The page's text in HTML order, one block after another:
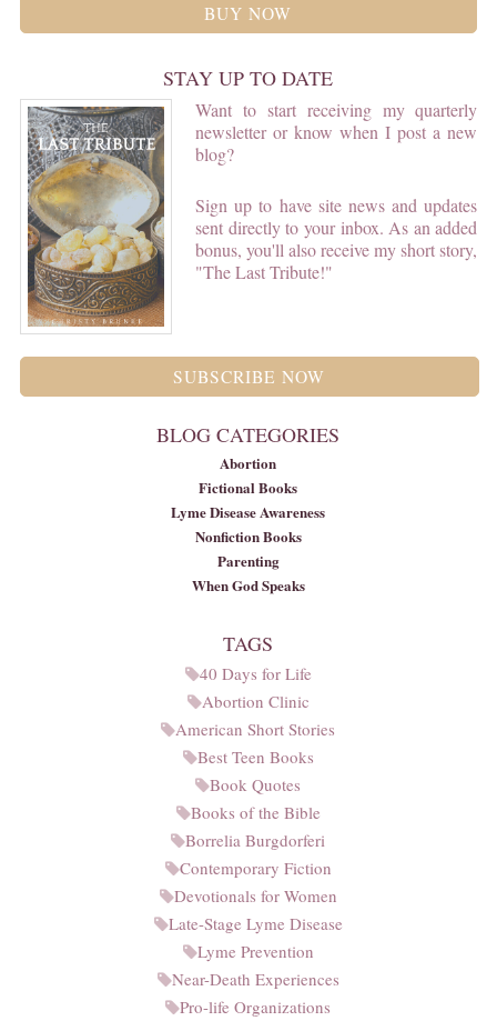
BUY NOW
STAY UP TO DATE
Want to start receiving my quarterly
newsletter or know when I post a new
blog?
Sign up to have site news and updates
sent directly to your inbox. As an added
bonus, you'll also receive my short story,
"The Last Tribute!"
SUBSCRIBE NOW
BLOG CATEGORIES
Abortion
Fictional Books
Lyme Disease Awareness
Nonfiction Books
Parenting
When God Speaks
TAGS
40 Days for Life
Abortion Clinic
American Short Stories
Best Teen Books
Book Quotes
Books of the Bible
Borrelia Burgdorferi
Contemporary Fiction
Devotionals for Women
Late-Stage Lyme Disease
Lyme Prevention
Near-Death Experiences
Pro-life Organizations